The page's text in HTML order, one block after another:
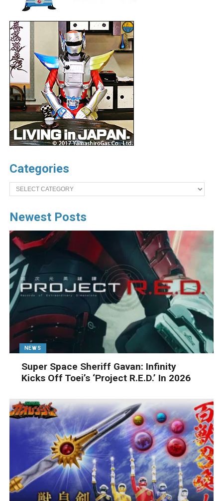
Categories
Categories
Newest Posts
NEWS
Super Space Sheriff Gavan: Infinity
Kicks Off Toei’s ‘Project R.E.D.’ In 2026